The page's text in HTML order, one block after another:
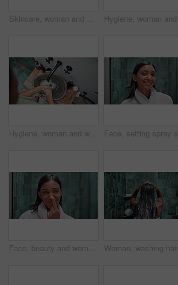
Skincare, woman and cream on face in bathroom for hydration, moisturizing lotion or skin treatment. Laughing, portrait and beauty product with funny self care routine, dermatology or wellness in home
Hygiene, woman and washing hands in bathroom basin for bacteria disinfection, germ protection and skin health. Top view, person and handwash for cleaning dirt, safety and self care by tap in home
Face, beauty and woman with cream on nose for blackhead repair treatment, hydration or skin protection. Laughing, portrait or skincare lotion with funny self care routine or apply moisturizer in home